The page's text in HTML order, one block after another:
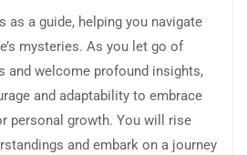
as a guide, helping you navigate
mysteries. As you let go of
and welcome profound insights,
and adaptability to embrace
personal growth. You will rise
and embark on a journey